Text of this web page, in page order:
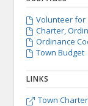
 Volunteer for
 Charter,
 Ordinance
 Town Budget
LINKS
 Town Charter